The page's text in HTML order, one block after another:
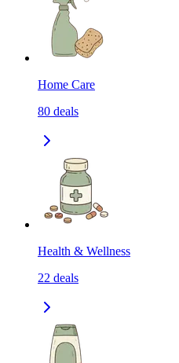
Home Care
80 deals
Health & Wellness
22 deals